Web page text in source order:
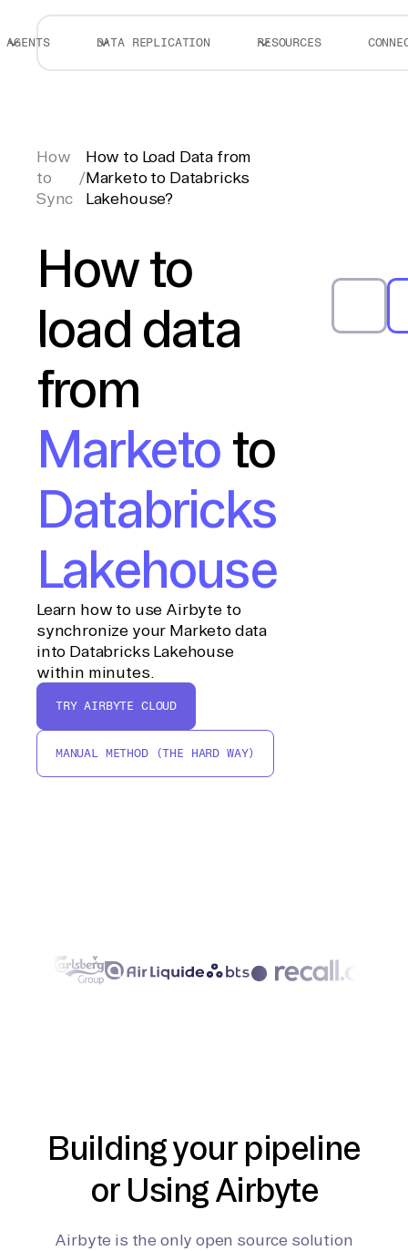
AGENTS DATA REPLICATION RESOURCES
How
to
Sync
/
How to Load Data from
Marketo to Databricks
Lakehouse?
How to
load data
from
Marketo to
Databricks
Lakehouse
Learn how to use Airbyte to
synchronize your Marketo data
into Databricks Lakehouse
within minutes.
TRY AIRBYTE CLOUD
MANUAL METHOD (THE HARD WAY)
Building your pipeline
or Using Airbyte
Airbyte is the only open source solution